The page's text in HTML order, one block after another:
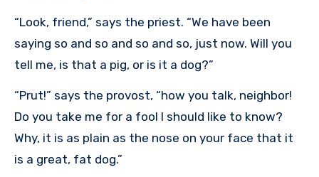
“Look, friend,” says the priest. “We have been
saying so and so and so and so, just now. Will you
tell me, is that a pig, or is it a dog?”
“Prut!” says the provost, “how you talk, neighbor!
Do you take me for a fool I should like to know?
Why, it is as plain as the nose on your face that it
is a great, fat dog.”